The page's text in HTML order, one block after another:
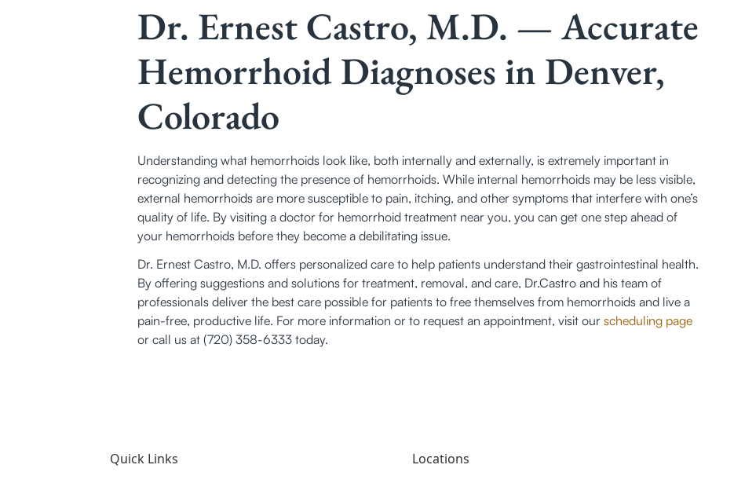
Dr. Ernest Castro, M.D. — Accurate
Hemorrhoid Diagnoses in Denver,
Colorado
Understanding what hemorrhoids look like, both internally and externally, is extremely important in
recognizing and detecting the presence of hemorrhoids. While internal hemorrhoids may be less visible,
external hemorrhoids are more susceptible to pain, itching, and other symptoms that interfere with one’s
quality of life. By visiting a doctor for hemorrhoid treatment near you, you can get one step ahead of
your hemorrhoids before they become a debilitating issue.
Dr. Ernest Castro, M.D. offers personalized care to help patients understand their gastrointestinal health.
By offering suggestions and solutions for treatment, removal, and care, Dr.Castro and his team of
professionals deliver the best care possible for patients to free themselves from hemorrhoids and live a
pain-free, productive life. For more information or to request an appointment, visit our scheduling page
or call us at (720) 358-6333 today.
Quick Links Locations